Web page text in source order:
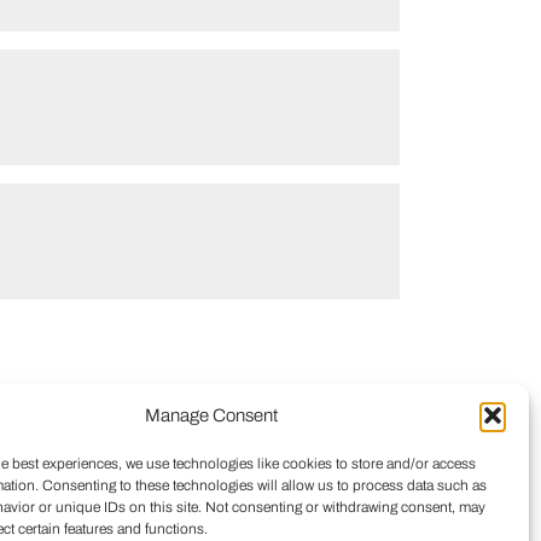
Manage Consent
best experiences, we use technologies like cookies to store and/or access
Consenting to these technologies will allow us to process data such as
or unique IDs on this site. Not consenting or withdrawing consent, may
certain features and functions.